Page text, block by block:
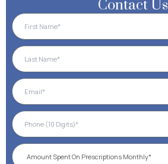
Contact Us